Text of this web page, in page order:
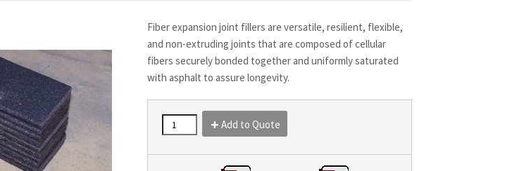
Fiber expansion joint fillers are versatile, resilient, flexible,
and non-extruding joints that are composed of cellular
fibers securely bonded together and uniformly saturated
with asphalt to assure longevity.
Add to Quote